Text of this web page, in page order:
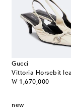
Gucci
₩ 1,670,000
original price
new